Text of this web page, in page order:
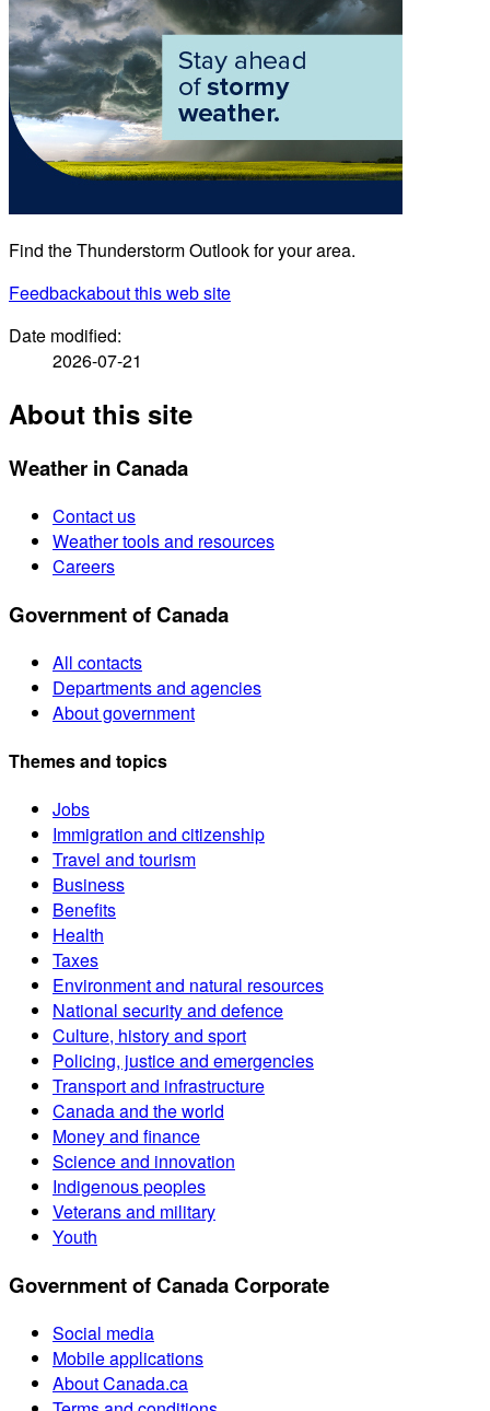
Find the Thunderstorm Outlook for your area.
Feedbackabout this web site
Date modified:
2026-07-21
About this site
Weather in Canada
Contact us
Weather tools and resources
Careers
Government of Canada
All contacts
Departments and agencies
About government
Themes and topics
Jobs
Immigration and citizenship
Travel and tourism
Business
Benefits
Health
Taxes
Environment and natural resources
National security and defence
Culture, history and sport
Policing, justice and emergencies
Transport and infrastructure
Canada and the world
Money and finance
Science and innovation
Indigenous peoples
Veterans and military
Youth
Government of Canada Corporate
Social media
Mobile applications
About Canada.ca